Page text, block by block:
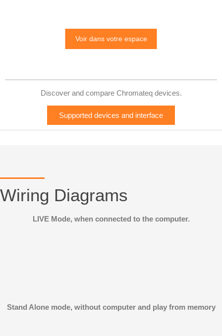
Voir dans votre espace
Discover and compare Chromateq devices.
Supported devices and interface
Wiring Diagrams
LIVE Mode, when connected to the computer.
Stand Alone mode, without computer and play from memory